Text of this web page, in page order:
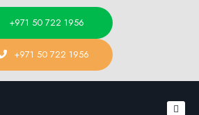
+971 50 722 1956
+971 50 722 1956